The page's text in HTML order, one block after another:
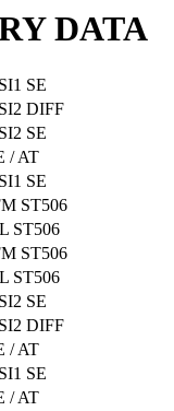
DATA
SE
DIFF
SE
/ AT
SE
ST506
ST506
ST506
ST506
SE
DIFF
/ AT
SE
/ AT